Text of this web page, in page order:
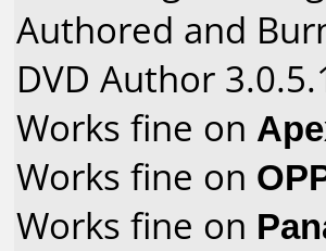
Authored and
DVD Author
Works fine on
Works fine on
Works fine on